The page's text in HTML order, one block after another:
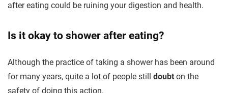
after eating could be ruining your digestion and health.
Is it okay to shower after eating?
Although the practice of taking a shower has been around
for many years, quite a lot of people still doubt on the
safety of doing this action.